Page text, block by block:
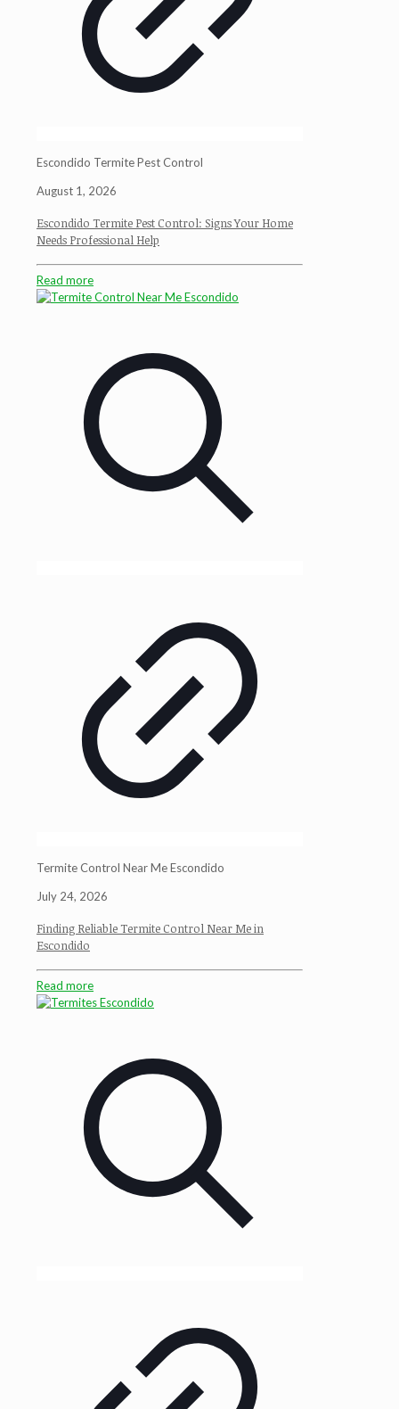
Escondido Termite Pest Control
August 1, 2026
Escondido Termite Pest Control: Signs Your Home
Needs Professional Help
Read more
Termite Control Near Me Escondido
July 24, 2026
Finding Reliable Termite Control Near Me in
Escondido
Read more